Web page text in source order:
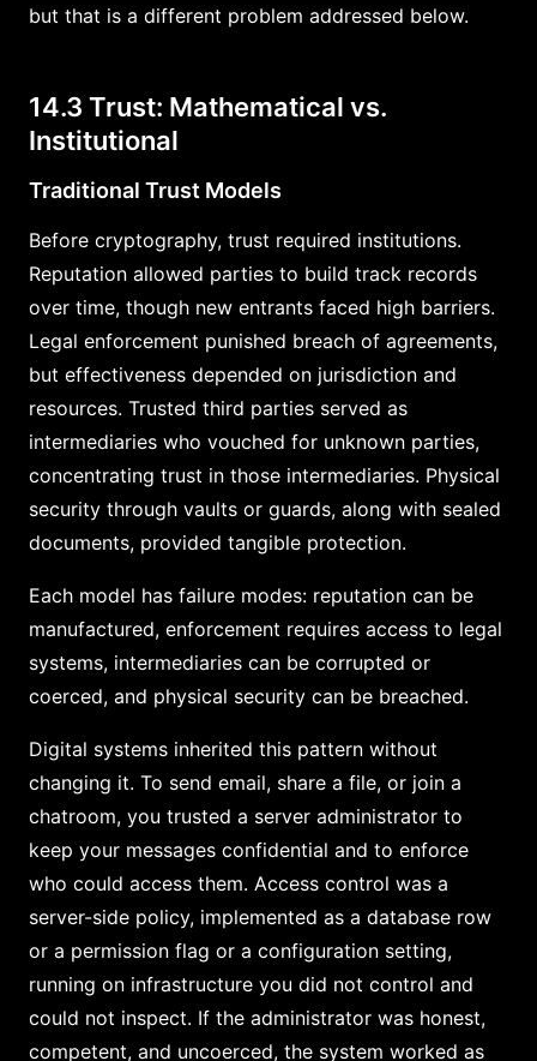
but that is a different problem addressed below.
14.3 Trust: Mathematical vs.
Institutional
Traditional Trust Models
Before cryptography, trust required institutions.
Reputation allowed parties to build track records
over time, though new entrants faced high barriers.
Legal enforcement punished breach of agreements,
but effectiveness depended on jurisdiction and
resources. Trusted third parties served as
intermediaries who vouched for unknown parties,
concentrating trust in those intermediaries. Physical
security through vaults or guards, along with sealed
documents, provided tangible protection.
Each model has failure modes: reputation can be
manufactured, enforcement requires access to legal
systems, intermediaries can be corrupted or
coerced, and physical security can be breached.
Digital systems inherited this pattern without
changing it. To send email, share a file, or join a
chatroom, you trusted a server administrator to
keep your messages confidential and to enforce
who could access them. Access control was a
server-side policy, implemented as a database row
or a permission flag or a configuration setting,
running on infrastructure you did not control and
could not inspect. If the administrator was honest,
competent, and uncoerced, the system worked as